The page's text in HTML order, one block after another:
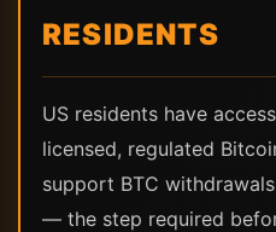
RESIDENTS
US residents have
licensed, regulated
support BTC
— the step required